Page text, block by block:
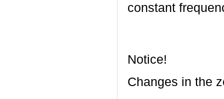
constant
Notice!
Changes in the